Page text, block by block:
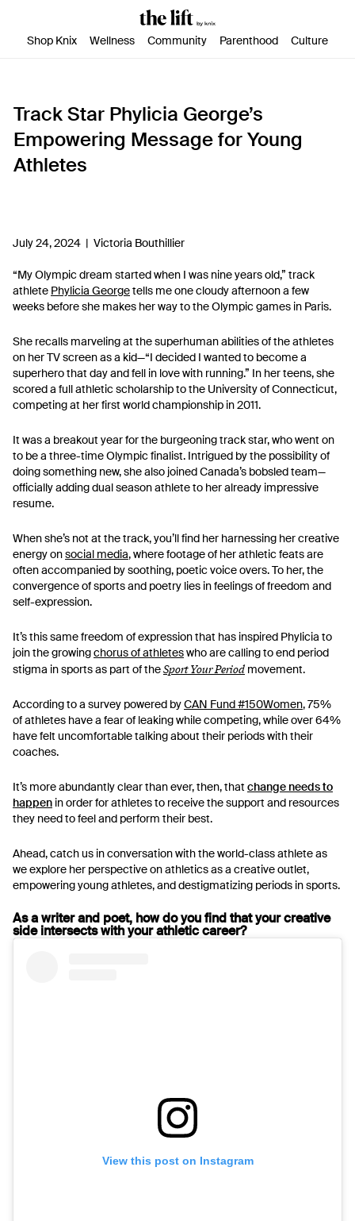
Shop Knix Wellness Community Parenthood Culture
Track Star Phylicia George’s
Empowering Message for Young
Athletes
July 24, 2024 | Victoria Bouthillier
“My Olympic dream started when I was nine years old,” track
athlete Phylicia Georgetells me one cloudy afternoon a few
weeks before she makes her way to the Olympic games in Paris.
She recalls marveling at the superhuman abilities of the athletes
on her TV screen as a kid—“I decided I wanted to become a
superhero that day and fell in love with running.” In her teens, she
scored a full athletic scholarship to the University of Connecticut,
competing at her first world championship in 2011.
It was a breakout year for the burgeoning track star, who went on
to be a three-time Olympic finalist. Intrigued by the possibility of
doing something new, she also joined Canada’s bobsled team—
officially adding dual season athlete to her already impressive
resume.
When she’s not at the track, you’ll find her harnessing her creative
energy onsocial media, where footage of her athletic feats are
often accompanied by soothing, poetic voice overs. To her, the
convergence of sports and poetry lies in feelings of freedom and
self-expression.
It’s this same freedom of expression that has inspired Phylicia to
join the growingchorus of athleteswho are calling to end period
stigma in sports as part of theSport Your Period movement.
According to a survey powered byCAN Fund #150Women, 75%
of athletes have a fear of leaking while competing, while over 64%
have felt uncomfortable talking about their periods with their
coaches.
It’s more abundantly clear than ever, then, that change needs to
happen in order for athletes to receive the support and resources
they need to feel and perform their best.
Ahead, catch us in conversation with the world-class athlete as
we explore her perspective on athletics as a creative outlet,
empowering young athletes, and destigmatizing periods in sports.
As a writer and poet, how do you find that your creative
side intersects with your athletic career?
View this post on Instagram